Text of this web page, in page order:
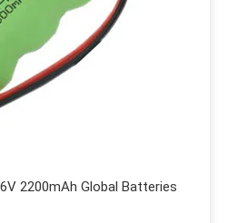
2200mAh Global Batteries